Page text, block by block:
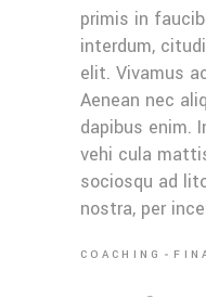
primis in
interdum,
elit. Vivamus
Aenean nec
dapibus enim.
vehi cula
sociosqu ad
nostra, per
COACHING